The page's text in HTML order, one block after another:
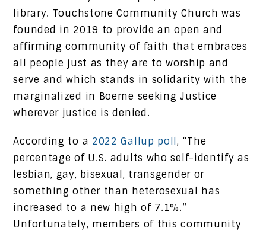
library. Touchstone Community Church was
founded in 2019 to provide an open and
affirming community of faith that embraces
all people just as they are to worship and
serve and which stands in solidarity with the
marginalized in Boerne seeking Justice
wherever justice is denied.
According to a 2022 Gallup poll, “The
percentage of U.S. adults who self-identify as
lesbian, gay, bisexual, transgender or
something other than heterosexual has
increased to a new high of 7.1%.”
Unfortunately, members of this community